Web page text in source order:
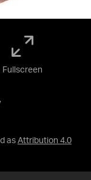
as Attribution 4.0
Fullscreen